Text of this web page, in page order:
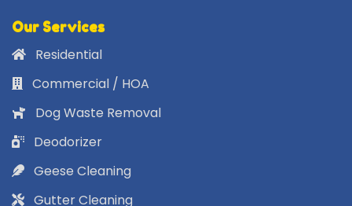
Our Services
Residential
Commercial / HOA
Dog Waste Removal
Deodorizer
Geese Cleaning
Gutter Cleaning